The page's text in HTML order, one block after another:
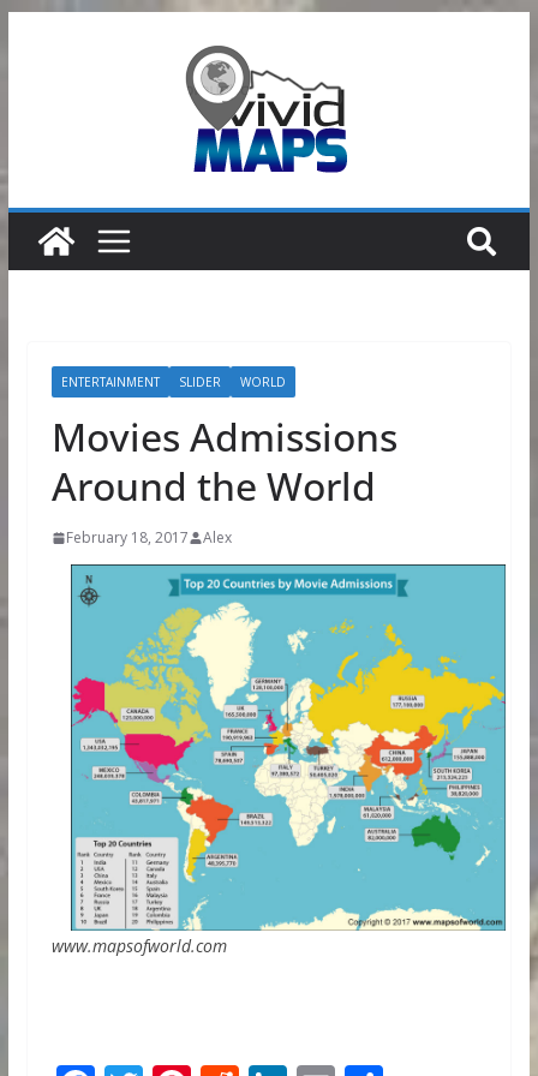
ENTERTAINMENT SLIDER WORLD
Movies Admissions
Around the World
February 18, 2017 Alex
www.mapsofworld.com